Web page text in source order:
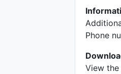
Phone
View